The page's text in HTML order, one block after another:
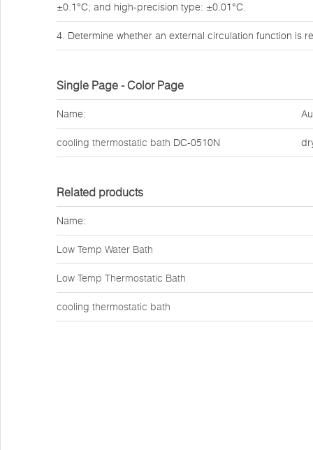
±0.1°C; and high-precision type: ±0.01°C.
4. Determine whether an external circulation function is
Single Page - Color Page
Name:
cooling thermostatic bath DC-0510N
Related products
Name:
Low Temp Water Bath
Low Temp Thermostatic Bath
cooling thermostatic bath